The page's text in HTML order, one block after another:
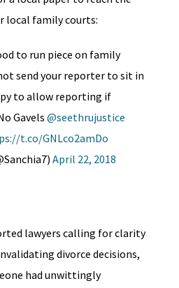
local family courts:
to run piece on family
send your reporter to sit in
to allow reporting if
Gavels @seethrujustice
t.co/GNLco2amDo
April 22, 2018
lawyers calling for clarity
divorce decisions,
had unwittingly